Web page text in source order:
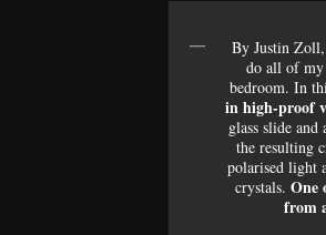
By Justin
do all of
bedroom. In
in high-proof
glass slide
the resulting
polarised light
crystals.One
from